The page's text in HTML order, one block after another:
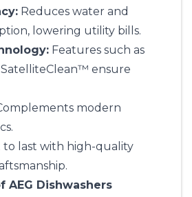
Reduces water and
lowering utility bills.
Features such as
ensure
modern
to last with high-quality
AEG Dishwashers